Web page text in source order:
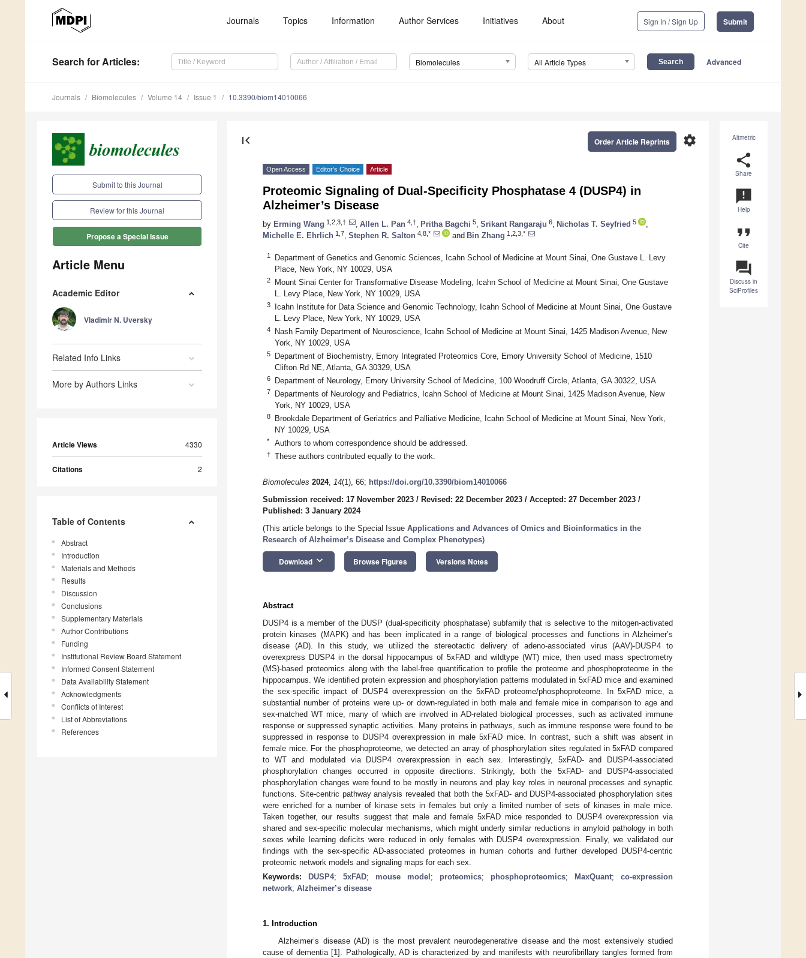
Journals Topics Information Author Services Initiatives About Sign In / Sign Up Submit
Search for Articles: Biomolecules All Article Types Advanced
Journals Biomolecules Volume 14 Issue 1 10.3390/biom14010066
Submit to this Journal
Review for this Journal
Propose a Special Issue
Article Menu
Academic Editor
Vladimir N. Uversky
Related Info Links
More by Authors Links
Article Views 4330
Citations 2
Table of Contents
Abstract
Introduction
Materials and Methods
Results
Discussion
Conclusions
Supplementary Materials
Author Contributions
Funding
Institutional Review Board Statement
Informed Consent Statement
Data Availability Statement
Acknowledgments
Conflicts of Interest
List of Abbreviations
References
Altmetric
share
Share
announcement
Help
format_quote
Cite
question_answer
Discuss in
SciProfiles
first_page settings
Order Article Reprints
Open Access Editor’s Choice Article
Proteomic Signaling of Dual-Specificity Phosphatase 4 (DUSP4) in
Alzheimer’s Disease
by Erming Wang 1,2,3,† Allen L. Pan 4,† Pritha Bagchi 5 Srikant Rangaraju 6 Nicholas T. Seyfried 5
Michelle E. Ehrlich 1,7 Stephen R. Salton 4,8,* and Bin Zhang 1,2,3,*
1
Department of Genetics and Genomic Sciences, Icahn School of Medicine at Mount Sinai, One Gustave L. Levy
Place, New York, NY 10029, USA
2
Mount Sinai Center for Transformative Disease Modeling, Icahn School of Medicine at Mount Sinai, One Gustave
L. Levy Place, New York, NY 10029, USA
3
Icahn Institute for Data Science and Genomic Technology, Icahn School of Medicine at Mount Sinai, One Gustave
L. Levy Place, New York, NY 10029, USA
4
Nash Family Department of Neuroscience, Icahn School of Medicine at Mount Sinai, 1425 Madison Avenue, New
York, NY 10029, USA
5
Department of Biochemistry, Emory Integrated Proteomics Core, Emory University School of Medicine, 1510
Clifton Rd NE, Atlanta, GA 30329, USA
6 Department of Neurology, Emory University School of Medicine, 100 Woodruff Circle, Atlanta, GA 30322, USA
7
Departments of Neurology and Pediatrics, Icahn School of Medicine at Mount Sinai, 1425 Madison Avenue, New
York, NY 10029, USA
8
Brookdale Department of Geriatrics and Palliative Medicine, Icahn School of Medicine at Mount Sinai, New York,
NY 10029, USA
* Authors to whom correspondence should be addressed.
† These authors contributed equally to the work.
Biomolecules 2024, 14(1), 66; https://doi.org/10.3390/biom14010066
Submission received: 17 November 2023 / Revised: 22 December 2023 / Accepted: 27 December 2023 /
Published: 3 January 2024
(This article belongs to the Special Issue Applications and Advances of Omics and Bioinformatics in the
Research of Alzheimer’s Disease and Complex Phenotypes)
Download keyboard_arrow_down Browse Figures Versions Notes
Abstract
DUSP4 is a member of the DUSP (dual-specificity phosphatase) subfamily that is selective to the mitogen-activated
protein kinases (MAPK) and has been implicated in a range of biological processes and functions in Alzheimer’s
disease (AD). In this study, we utilized the stereotactic delivery of adeno-associated virus (AAV)-DUSP4 to
overexpress DUSP4 in the dorsal hippocampus of 5xFAD and wildtype (WT) mice, then used mass spectrometry
(MS)-based proteomics along with the label-free quantification to profile the proteome and phosphoproteome in the
hippocampus. We identified protein expression and phosphorylation patterns modulated in 5xFAD mice and examined
the sex-specific impact of DUSP4 overexpression on the 5xFAD proteome/phosphoproteome. In 5xFAD mice, a
substantial number of proteins were up- or down-regulated in both male and female mice in comparison to age and
sex-matched WT mice, many of which are involved in AD-related biological processes, such as activated immune
response or suppressed synaptic activities. Many proteins in pathways, such as immune response were found to be
suppressed in response to DUSP4 overexpression in male 5xFAD mice. In contrast, such a shift was absent in
female mice. For the phosphoproteome, we detected an array of phosphorylation sites regulated in 5xFAD compared
to WT and modulated via DUSP4 overexpression in each sex. Interestingly, 5xFAD- and DUSP4-associated
phosphorylation changes occurred in opposite directions. Strikingly, both the 5xFAD- and DUSP4-associated
phosphorylation changes were found to be mostly in neurons and play key roles in neuronal processes and synaptic
functions. Site-centric pathway analysis revealed that both the 5xFAD- and DUSP4-associated phosphorylation sites
were enriched for a number of kinase sets in females but only a limited number of sets of kinases in male mice.
Taken together, our results suggest that male and female 5xFAD mice responded to DUSP4 overexpression via
shared and sex-specific molecular mechanisms, which might underly similar reductions in amyloid pathology in both
sexes while learning deficits were reduced in only females with DUSP4 overexpression. Finally, we validated our
findings with the sex-specific AD-associated proteomes in human cohorts and further developed DUSP4-centric
proteomic network models and signaling maps for each sex.
Keywords:
DUSP4; 5xFAD; mouse model ; proteomics; phosphoproteomics; MaxQuant; co-expression
network; Alzheimer’s disease
1. Introduction
Alzheimer’s disease (AD) is the most prevalent neurodegenerative disease and the most extensively studied
cause of dementia [1]. Pathologically, AD is characterized by and manifests with neurofibrillary tangles formed from